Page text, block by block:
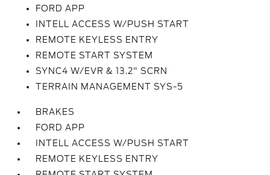
FORD APP
INTELL ACCESS W/PUSH START
REMOTE KEYLESS ENTRY
REMOTE START SYSTEM
SYNC4 W/EVR & 13.2" SCRN
TERRAIN MANAGEMENT SYS-5
BRAKES
FORD APP
INTELL ACCESS W/PUSH START
REMOTE KEYLESS ENTRY